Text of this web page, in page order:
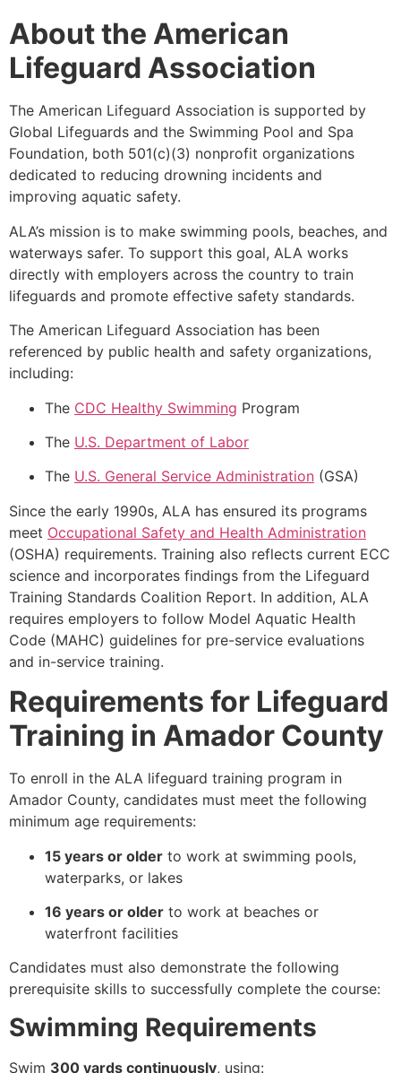
About the American
Lifeguard Association
The American Lifeguard Association is supported by
Global Lifeguards and the Swimming Pool and Spa
Foundation, both 501(c)(3) nonprofit organizations
dedicated to reducing drowning incidents and
improving aquatic safety.
ALA’s mission is to make swimming pools, beaches, and
waterways safer. To support this goal, ALA works
directly with employers across the country to train
lifeguards and promote effective safety standards.
The American Lifeguard Association has been
referenced by public health and safety organizations,
including:
The CDC Healthy Swimming Program
The U.S. Department of Labor
The U.S. General Service Administration (GSA)
Since the early 1990s, ALA has ensured its programs
meet Occupational Safety and Health Administration
(OSHA) requirements. Training also reflects current ECC
science and incorporates findings from the Lifeguard
Training Standards Coalition Report. In addition, ALA
requires employers to follow Model Aquatic Health
Code (MAHC) guidelines for pre-service evaluations
and in-service training.
Requirements for Lifeguard
Training in Amador County
To enroll in the ALA lifeguard training program in
Amador County, candidates must meet the following
minimum age requirements:
15 years or older to work at swimming pools,
waterparks, or lakes
16 years or older to work at beaches or
waterfront facilities
Candidates must also demonstrate the following
prerequisite skills to successfully complete the course:
Swimming Requirements
Swim 300 yards continuously, using: